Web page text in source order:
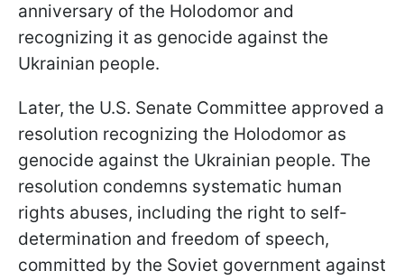
anniversary of the Holodomor and
recognizing it as genocide against the
Ukrainian people.
Later, the U.S. Senate Committee approved a
resolution recognizing the Holodomor as
genocide against the Ukrainian people. The
resolution condemns systematic human
rights abuses, including the right to self-
determination and freedom of speech,
committed by the Soviet government against